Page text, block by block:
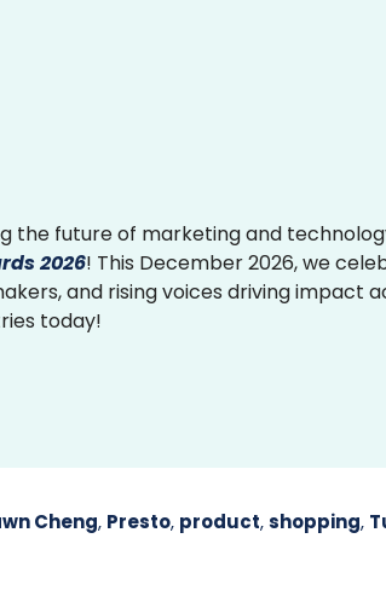
the future of marketing and
2026! This December 2026, we
and rising voices driving impact
today!
Cheng, Presto, product,shopping,